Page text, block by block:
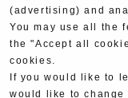
Yoshimura TV
Web Articles
(advertising) and
You may use all the
the "Accept all
cookies.
If you would like to
would like to